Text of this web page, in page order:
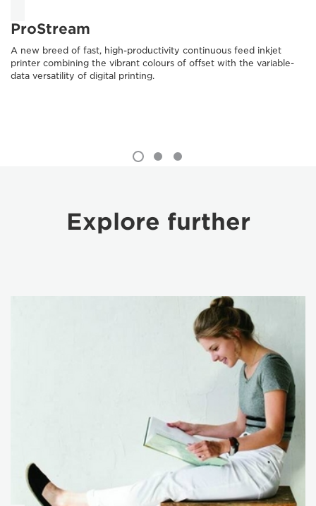
ProStream
A new breed of fast, high-productivity continuous feed inkjet
printer combining the vibrant colours of offset with the variable-
data versatility of digital printing.
Explore further